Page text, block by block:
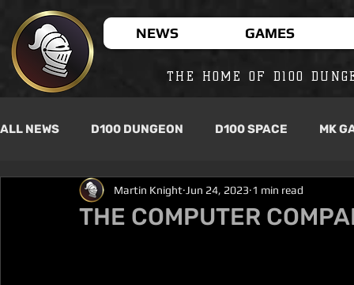
NEWS GAMES
THE HOME OF D100
ALL NEWS D100 DUNGEON D100 SPACE MK
THE COMPUTER
Martin Knight Jun 24, 2023 1 min read